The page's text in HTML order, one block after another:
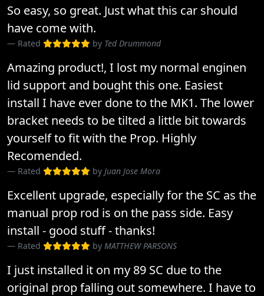
So easy, so great. Just what this car should
have come with.
Rated by Ted Drummond
Amazing product!, I lost my normal enginen
lid support and bought this one. Easiest
install I have ever done to the MK1. The lower
bracket needs to be tilted a little bit towards
yourself to fit with the Prop. Highly
Recomended.
Rated by Juan Jose Mora
Excellent upgrade, especially for the SC as the
manual prop rod is on the pass side. Easy
install - good stuff - thanks!
Rated by MATTHEW PARSONS
I just installed it on my 89 SC due to the
original prop falling out somewhere. I have to